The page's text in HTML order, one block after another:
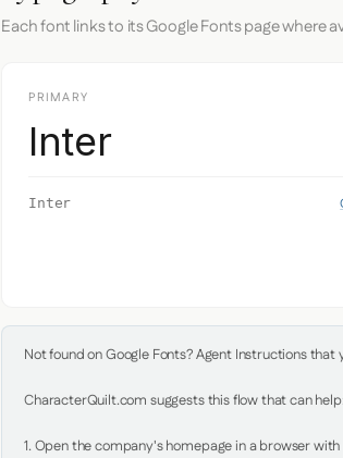
Each font links to its Google Fonts page where
PRIMARY
Inter
Inter
Not found on Google Fonts? Agent Instructions
CharacterQuilt.com suggests this flow that can
1. Open the company's homepage in a browser with